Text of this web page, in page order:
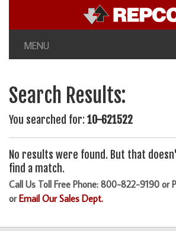
MENU
Search Results:
You searched for:10-621522
No results were found. But that
find a match.
Call Us Toll Free Phone: 800-822-9190 or
orEmail Our Sales Dept.